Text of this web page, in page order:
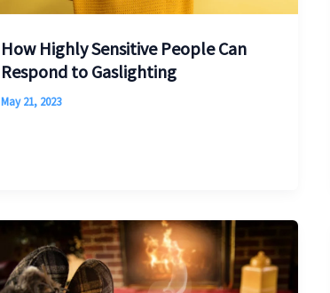
How Highly Sensitive People Can
Respond to Gaslighting
May 21, 2023